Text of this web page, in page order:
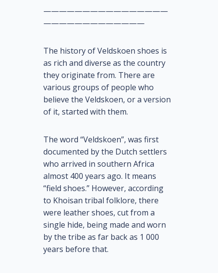
————————————————
—————————————
The history of Veldskoen shoes is
as rich and diverse as the country
they originate from. There are
various groups of people who
believe the Veldskoen, or a version
of it, started with them.
The word “Veldskoen”, was first
documented by the Dutch settlers
who arrived in southern Africa
almost 400 years ago. It means
“field shoes.” However, according
to Khoisan tribal folklore, there
were leather shoes, cut from a
single hide, being made and worn
by the tribe as far back as 1 000
years before that.